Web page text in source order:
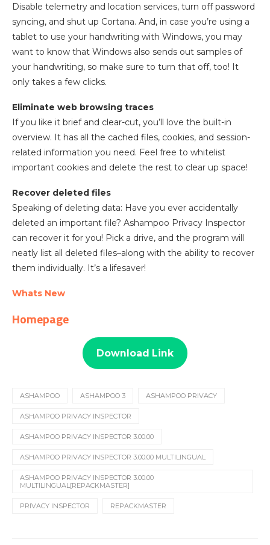
Disable telemetry and location services, turn off password
syncing, and shut up Cortana. And, in case you’re using a
tablet to use your handwriting with Windows, you may
want to know that Windows also sends out samples of
your handwriting, so make sure to turn that off, too! It
only takes a few clicks.
Eliminate web browsing traces
If you like it brief and clear-cut, you’ll love the built-in
overview. It has all the cached files, cookies, and session-
related information you need. Feel free to whitelist
important cookies and delete the rest to clear up space!
Recover deleted files
Speaking of deleting data: Have you ever accidentally
deleted an important file? Ashampoo Privacy Inspector
can recover it for you! Pick a drive, and the program will
neatly list all deleted files–along with the ability to recover
them individually. It’s a lifesaver!
Whats New
Homepage
Download Link
ASHAMPOO ASHAMPOO 3 ASHAMPOO PRIVACY
ASHAMPOO PRIVACY INSPECTOR
ASHAMPOO PRIVACY INSPECTOR 3.00.00
ASHAMPOO PRIVACY INSPECTOR 3.00.00 MULTILINGUAL
ASHAMPOO PRIVACY INSPECTOR 3.00.00
MULTILINGUAL[REPACKMASTER]
PRIVACY INSPECTOR REPACKMASTER